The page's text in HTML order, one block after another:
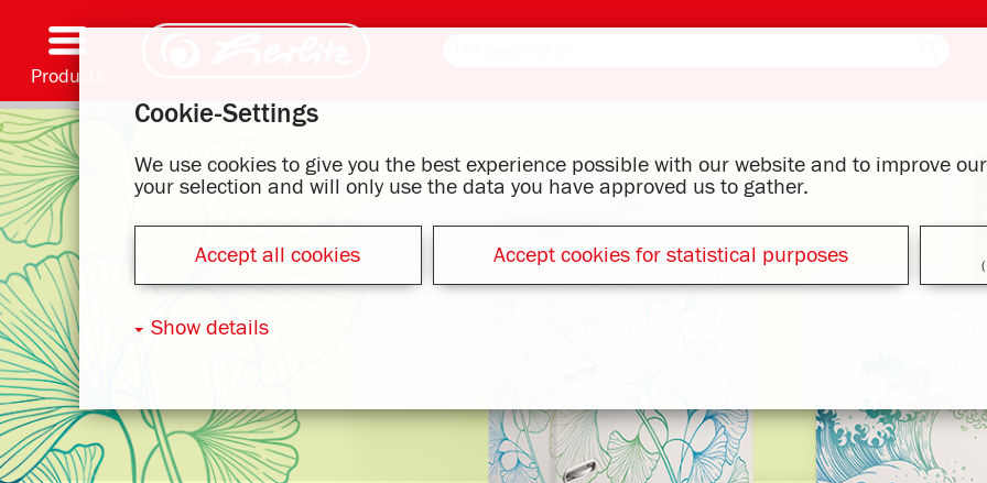
Products
Cookie-Settings
We use cookies to give you the best experience possible with our website and to improve
your selection and will only use the data you have approved us to gather.
Accept all cookies Accept cookies for statistical purposes
Show details